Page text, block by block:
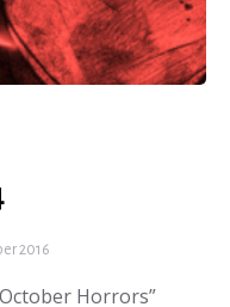
2016
Horrors”